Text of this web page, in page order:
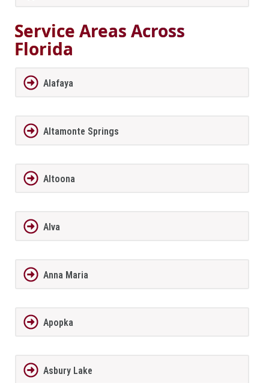
Service Areas Across
Florida
Alafaya
Altamonte Springs
Altoona
Alva
Anna Maria
Apopka
Asbury Lake